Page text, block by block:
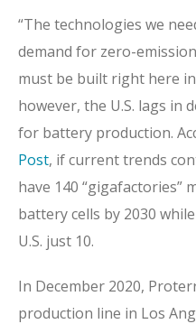
“The technologies we
demand for zero-
must be built right here in
however, the U.S. lags in
for battery production.
Post, if current trends
have 140
battery cells by 2030
U.S. just 10.
In December 2020,
production line in Los